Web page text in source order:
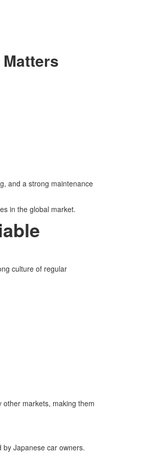
and a strong maintenance
in the global market.
culture of regular
markets, making them
Japanese car owners.